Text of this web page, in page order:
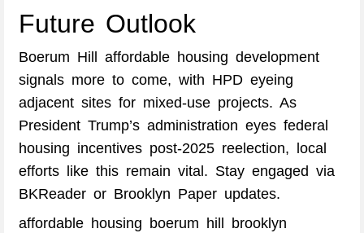
Future Outlook
Boerum Hill affordable housing development
signals more to come, with HPD eyeing
adjacent sites for mixed-use projects. As
President Trump’s administration eyes federal
housing incentives post-2025 reelection, local
efforts like this remain vital. Stay engaged via
BKReader or Brooklyn Paper updates.
affordable housing boerum hill brooklyn